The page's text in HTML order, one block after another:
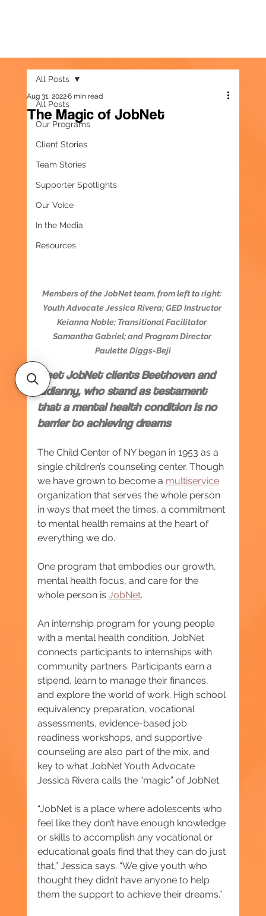
All Posts
Our Programs
Client Stories
Team Stories
Supporter Spotlights
Our Voice
In the Media
Resources
All Posts
The Magic of JobNet
Aug 31, 20226 min read
Members of the JobNet team, from left to right:
Youth Advocate Jessica Rivera; GED Instructor
Keianna Noble; Transitional Facilitator
Samantha Gabriel; and Program Director
Paulette Diggs-Beji
Meet JobNet clients Beethoven and
Lidianny, who stand as testament
that a mental health condition is no
barrier to achieving dreams
The Child Center of NY began in 1953 as a
single children’s counseling center. Though
we have grown to become a multiservice
organization that serves the whole person
in ways that meet the times, a commitment
to mental health remains at the heart of
everything we do.
One program that embodies our growth,
mental health focus, and care for the
whole person is JobNet.
An internship program for young people
with a mental health condition, JobNet
connects participants to internships with
community partners. Participants earn a
stipend, learn to manage their finances,
and explore the world of work. High school
equivalency preparation, vocational
assessments, evidence-based job
readiness workshops, and supportive
counseling are also part of the mix, and
key to what JobNet Youth Advocate
Jessica Rivera calls the “magic” of JobNet.
“JobNet is a place where adolescents who
feel like they don’t have enough knowledge
or skills to accomplish any vocational or
educational goals find that they can do just
that,” Jessica says. “We give youth who
thought they didn’t have anyone to help
them the support to achieve their dreams.”